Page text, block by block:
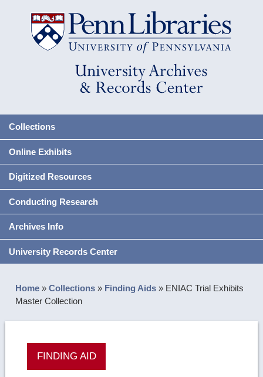
Collections
Online Exhibits
Digitized Resources
Conducting Research
Archives Info
University Records Center
Home »Collections » Finding Aids » ENIAC Trial Exhibits
Master Collection
FINDING AID